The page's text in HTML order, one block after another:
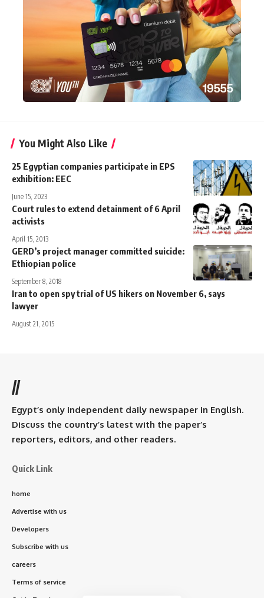
You Might Also Like
25 Egyptian companies participate in EPS
exhibition: EEC
June 15, 2023
Court rules to extend detainment of 6 April
activists
April 15, 2013
GERD’s project manager committed suicide:
Ethiopian police
September 8, 2018
Iran to open spy trial of US hikers on November 6, says
lawyer
August 21, 2015
//
Egypt’s only independent daily newspaper in English.
Discuss the country’s latest with the paper’s
reporters, editors, and other readers.
Quick Link
home
Advertise with us
Developers
Subscribe with us
careers
Terms of service